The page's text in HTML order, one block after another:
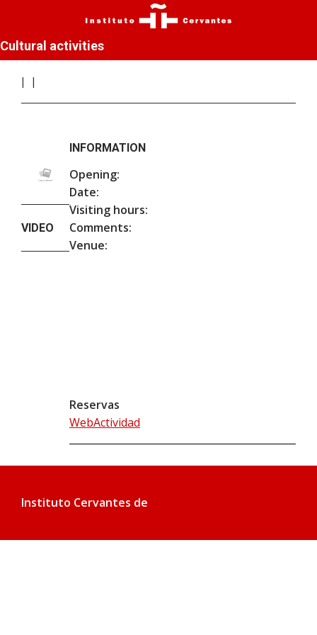
Cultural activities
VIDEO
INFORMATION
Opening:
Date:
Visiting hours:
Comments:
Venue:
Reservas
WebActividad
Instituto Cervantes de